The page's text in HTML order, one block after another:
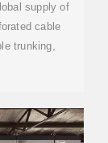
supply of
cable
trunking,